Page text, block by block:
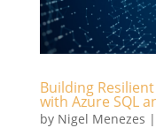
Building
with Azure SQL
by Nigel Menezes |